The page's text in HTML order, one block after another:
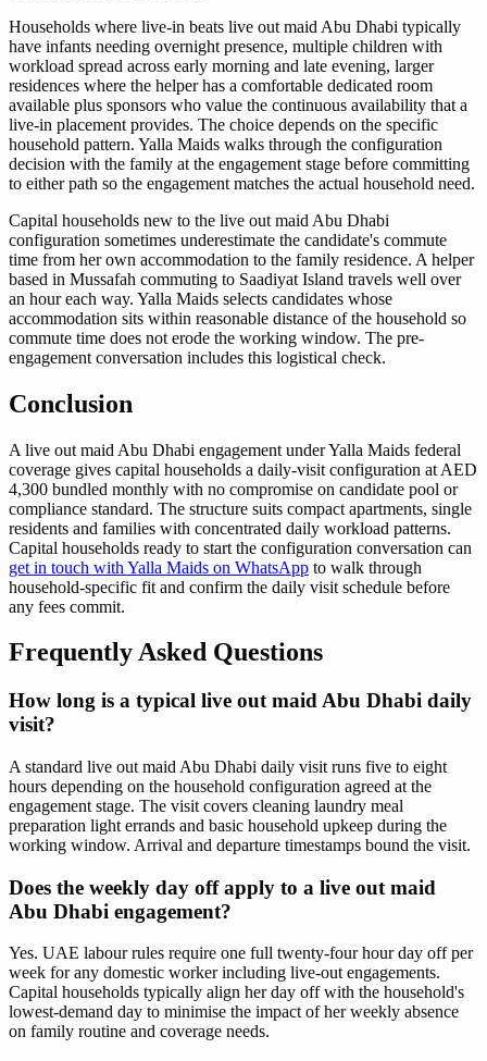
Households where live-in beats live out maid Abu Dhabi typically
have infants needing overnight presence, multiple children with
workload spread across early morning and late evening, larger
residences where the helper has a comfortable dedicated room
available plus sponsors who value the continuous availability that a
live-in placement provides. The choice depends on the specific
household pattern. Yalla Maids walks through the configuration
decision with the family at the engagement stage before committing
to either path so the engagement matches the actual household need.
Capital households new to the live out maid Abu Dhabi
configuration sometimes underestimate the candidate's commute
time from her own accommodation to the family residence. A helper
based in Mussafah commuting to Saadiyat Island travels well over
an hour each way. Yalla Maids selects candidates whose
accommodation sits within reasonable distance of the household so
commute time does not erode the working window. The pre-
engagement conversation includes this logistical check.
Conclusion
A live out maid Abu Dhabi engagement under Yalla Maids federal
coverage gives capital households a daily-visit configuration at AED
4,300 bundled monthly with no compromise on candidate pool or
compliance standard. The structure suits compact apartments, single
residents and families with concentrated daily workload patterns.
Capital households ready to start the configuration conversation can
get in touch with Yalla Maids on WhatsApp to walk through
household-specific fit and confirm the daily visit schedule before
any fees commit.
Frequently Asked Questions
How long is a typical live out maid Abu Dhabi daily
visit?
A standard live out maid Abu Dhabi daily visit runs five to eight
hours depending on the household configuration agreed at the
engagement stage. The visit covers cleaning laundry meal
preparation light errands and basic household upkeep during the
working window. Arrival and departure timestamps bound the visit.
Does the weekly day off apply to a live out maid
Abu Dhabi engagement?
Yes. UAE labour rules require one full twenty-four hour day off per
week for any domestic worker including live-out engagements.
Capital households typically align her day off with the household's
lowest-demand day to minimise the impact of her weekly absence
on family routine and coverage needs.